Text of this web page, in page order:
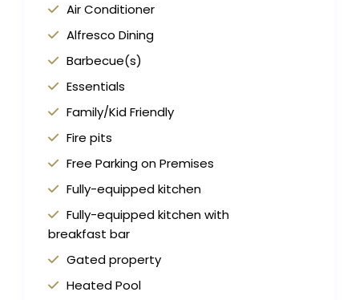
Air Conditioner
Alfresco Dining
Barbecue(s)
Essentials
Family/Kid Friendly
Fire pits
Free Parking on Premises
Fully-equipped kitchen
Fully-equipped kitchen with
breakfast bar
Gated property
Heated Pool